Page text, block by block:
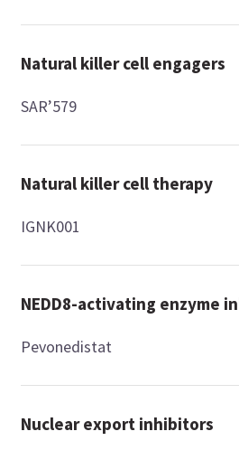
Natural killer cell engagers
SAR’579
Natural killer cell therapy
IGNK001
NEDD8-activating enzyme
Pevonedistat
Nuclear export inhibitors